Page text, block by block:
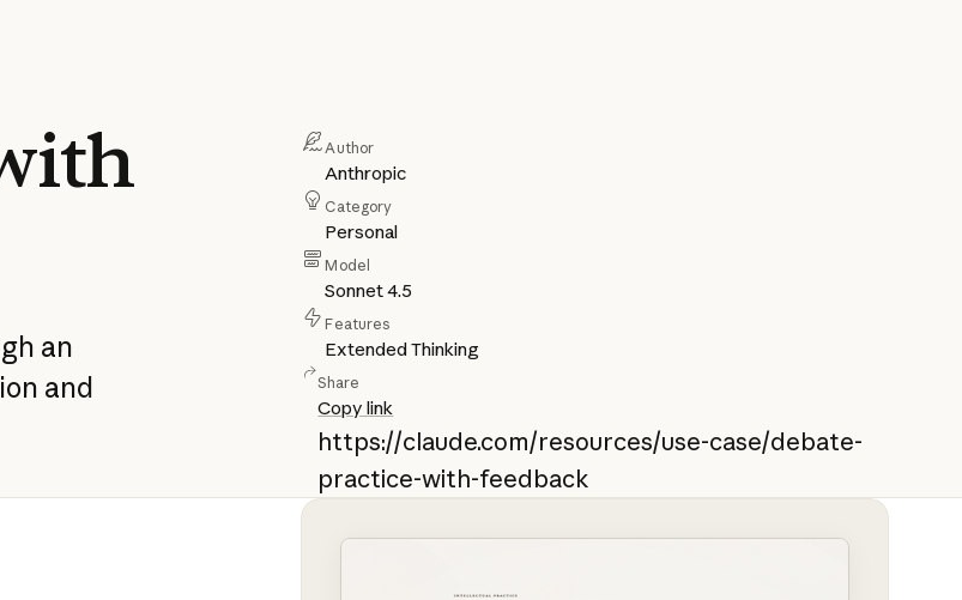
an
and
Author
Anthropic
Category
Personal
Model
Sonnet 4.5
Features
Extended Thinking
Share
Copy link
https://claude.com/resources/use-case/debate-
practice-with-feedback